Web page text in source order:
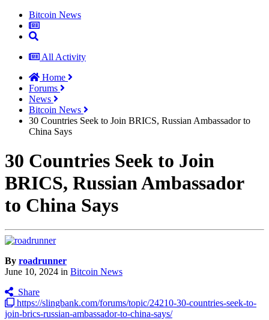
Bitcoin News
All Activity
Home
Forums
News
Bitcoin News
30 Countries Seek to Join BRICS, Russian Ambassador to
China Says
30 Countries Seek to Join
BRICS, Russian Ambassador
to China Says
By roadrunner
June 10, 2024 in Bitcoin News
Share
https://slingbank.com/forums/topic/24210-30-countries-seek-to-
join-brics-russian-ambassador-to-china-says/